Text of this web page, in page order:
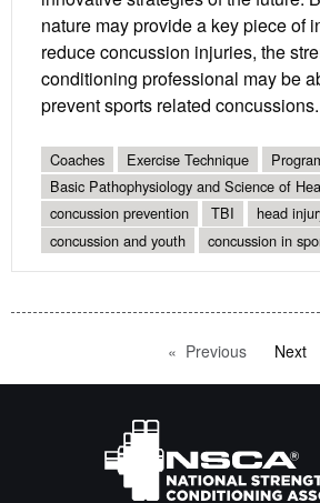
nature may provide a key piece of
reduce concussion injuries, the
conditioning professional may be
prevent sports related concussions.
Coaches Exercise Technique
Basic Pathophysiology and Science of
concussion prevention
TBI
head
concussion and youth
concussion in
Previous pageNext